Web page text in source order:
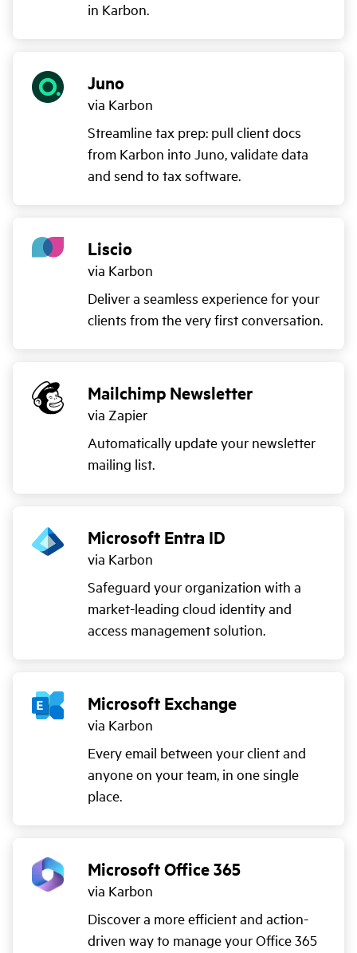
in Karbon.
Juno
via Karbon
Streamline tax prep: pull client docs
from Karbon into Juno, validate data
and send to tax software.
Liscio
via Karbon
Deliver a seamless experience for your
clients from the very first conversation.
Mailchimp Newsletter
via Zapier
Automatically update your newsletter
mailing list.
Microsoft Entra ID
via Karbon
Safeguard your organization with a
market-leading cloud identity and
access management solution.
Microsoft Exchange
via Karbon
Every email between your client and
anyone on your team, in one single
place.
Microsoft Office 365
via Karbon
Discover a more efficient and action-
driven way to manage your Office 365